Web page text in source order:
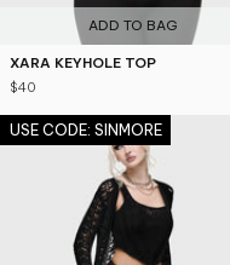
ADD TO BAG
XARA KEYHOLE TOP
$40
USE CODE: SINMORE